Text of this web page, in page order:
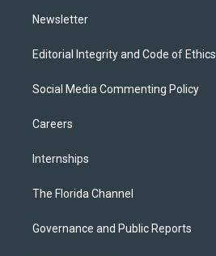
Newsletter
Editorial Integrity and Code of Ethics
Social Media Commenting Policy
Careers
Internships
The Florida Channel
Governance and Public Reports